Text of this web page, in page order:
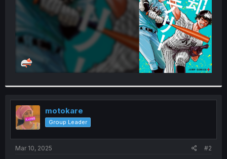
motokare
Group Leader
Mar 10, 2025 #2